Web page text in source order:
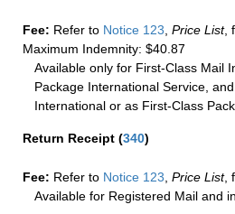
Fee: Refer to Notice 123 Price List,
Maximum Indemnity: $40.87
Available only for First-Class Mail
Package International Service,
International or as First-Class
Return Receipt (340)
Fee: Refer to Notice 123 Price List,
Available for Registered Mail and